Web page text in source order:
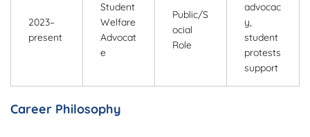
2023–
present
Student
Welfare
Advocat
e
Public/S
ocial
Role
advocac
y,
student
protests
support
Career Philosophy